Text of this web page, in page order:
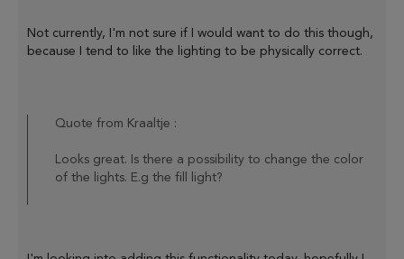
Not currently, I'm not sure if I would want to do this though,
because I tend to like the lighting to be physically correct.
Quote from Kraaltje :
Looks great. Is there a possibility to change the color
of the lights. E.g the fill light?